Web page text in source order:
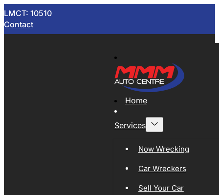
LMCT: 10510
Contact
Home
Services
Now Wrecking
Car Wreckers
Sell Your Car